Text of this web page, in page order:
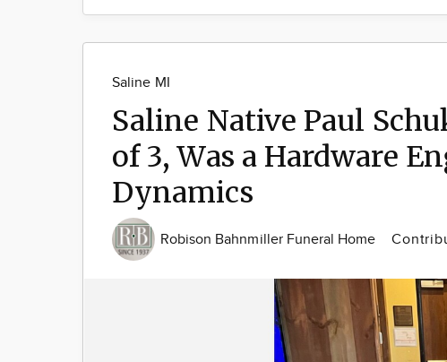
Saline MI
Saline Native Paul
of 3, Was a Hardware
Dynamics
Robison Bahnmiller Funeral Home